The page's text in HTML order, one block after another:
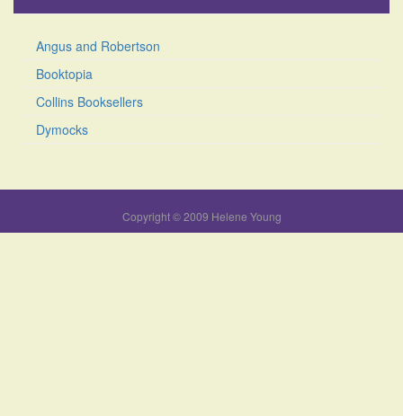
Angus and Robertson
Booktopia
Collins Booksellers
Dymocks
Copyright © 2009 Helene Young